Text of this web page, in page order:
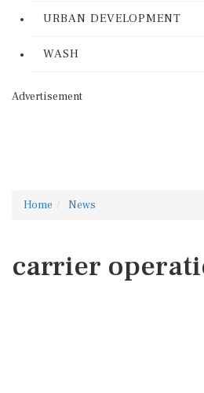
URBAN DEVELOPMENT
WASH
Advertisement
Home News
carrier